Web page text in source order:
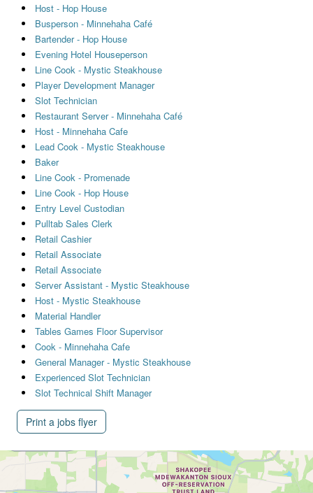
Host - Hop House
Busperson - Minnehaha Café
Bartender - Hop House
Evening Hotel Houseperson
Line Cook - Mystic Steakhouse
Player Development Manager
Slot Technician
Restaurant Server - Minnehaha Café
Host - Minnehaha Cafe
Lead Cook - Mystic Steakhouse
Baker
Line Cook - Promenade
Line Cook - Hop House
Entry Level Custodian
Pulltab Sales Clerk
Retail Cashier
Retail Associate
Retail Associate
Server Assistant - Mystic Steakhouse
Host - Mystic Steakhouse
Material Handler
Tables Games Floor Supervisor
Cook - Minnehaha Cafe
General Manager - Mystic Steakhouse
Experienced Slot Technician
Slot Technical Shift Manager
Print a jobs flyer